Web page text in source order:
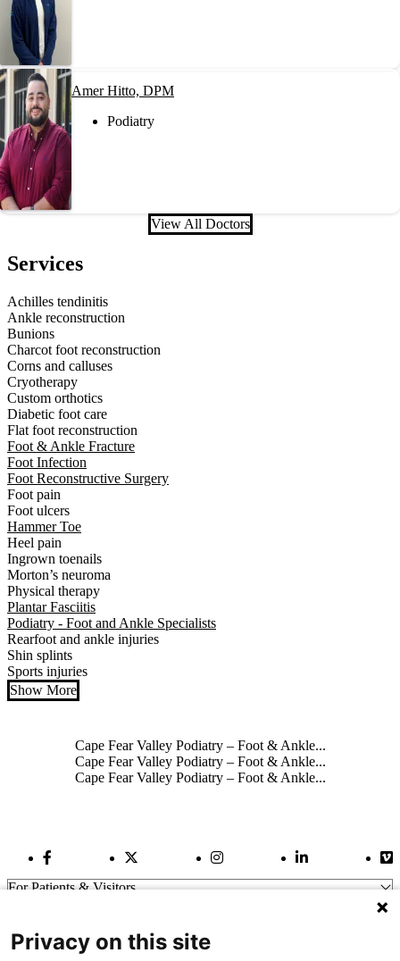
Amer Hitto, DPM
Podiatry
View All Doctors
Services
Achilles tendinitis
Ankle reconstruction
Bunions
Charcot foot reconstruction
Corns and calluses
Cryotherapy
Custom orthotics
Diabetic foot care
Flat foot reconstruction
Foot & Ankle Fracture
Foot Infection
Foot Reconstructive Surgery
Foot pain
Foot ulcers
Hammer Toe
Heel pain
Ingrown toenails
Morton’s neuroma
Physical therapy
Plantar Fasciitis
Podiatry - Foot and Ankle Specialists
Rearfoot and ankle injuries
Shin splints
Sports injuries
Show More
Cape Fear Valley Podiatry – Foot & Ankle...
Cape Fear Valley Podiatry – Foot & Ankle...
Cape Fear Valley Podiatry – Foot & Ankle...
Facebook LinkTwitter Link Instagram LinkLinkedIn Link
For Patients & Visitors
For Physicians
Privacy on this site